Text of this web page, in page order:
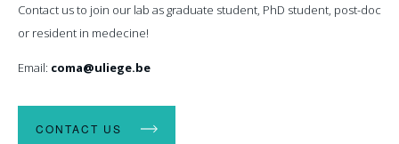
Contact us to join our lab as graduate student, PhD student, post-doc
or resident in medecine!
Email: coma@uliege.be
CONTACT US